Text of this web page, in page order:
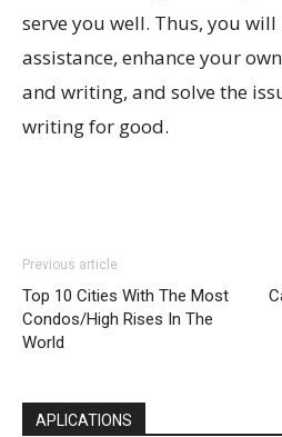
serve you well. Thus, you
assistance, enhance your
and writing, and solve the
writing for good.
Previous article
Top 10 Cities With The Most
Condos/High Rises In The
World
APLICATIONS